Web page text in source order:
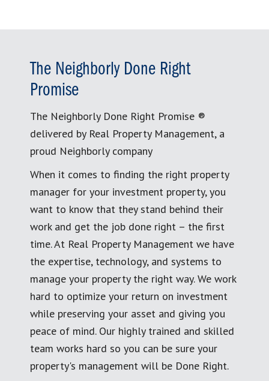
The Neighborly Done Right
Promise
The Neighborly Done Right Promise ®
delivered by Real Property Management, a
proud Neighborly company
When it comes to finding the right property
manager for your investment property, you
want to know that they stand behind their
work and get the job done right – the first
time. At Real Property Management we have
the expertise, technology, and systems to
manage your property the right way. We work
hard to optimize your return on investment
while preserving your asset and giving you
peace of mind. Our highly trained and skilled
team works hard so you can be sure your
property's management will be Done Right.